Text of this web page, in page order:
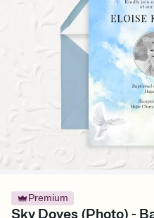
Premium
Sky Doves (Photo) -